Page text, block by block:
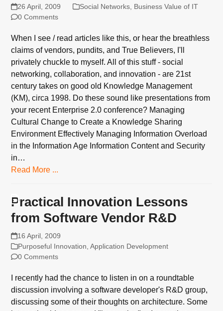
26 April, 2009 Social Networks, Business Value of IT
0 Comments
When I see / read articles like this, or hear the breathless
claims of vendors, pundits, and True Believers, I'll
privately chuckle to myself. All of this stuff - social
networking, collaboration, and innovation - are 21st
century takes on good old Knowledge Management
(KM), circa 1998. Do these sound like presentations from
your recent Enterprise 2.0 conference? Managing
Cultural Change to Create a Knowledge Sharing
Environment Effectively Managing Information Overload
in the Information Age Information Content and Security
in…
Read More ...
Practical Innovation Lessons
from Software Vendor R&D
16 April, 2009
Purposeful Innovation ,Application Development
0 Comments
I recently had the chance to listen in on a roundtable
discussion involving a software developer's R&D group,
discussing some of their thoughts on architecture. Some